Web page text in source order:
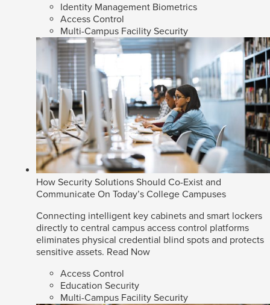
Identity Management Biometrics
Access Control
Multi-Campus Facility Security
How Security Solutions Should Co-Exist and
Communicate On Today’s College Campuses
Connecting intelligent key cabinets and smart lockers
directly to central campus access control platforms
eliminates physical credential blind spots and protects
sensitive assets. Read Now
Access Control
Education Security
Multi-Campus Facility Security